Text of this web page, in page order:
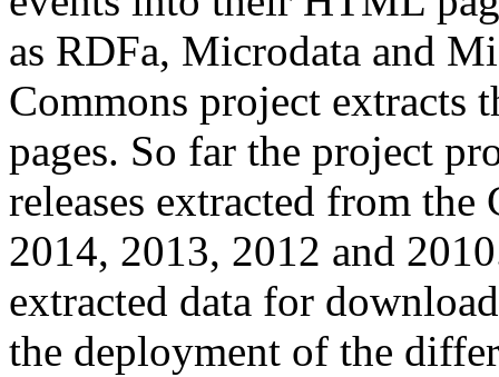
as RDFa, Microdata and
Commons project extracts
pages. So far the project
releases extracted from
2014, 2013, 2012 and
extracted data for
the deployment of the